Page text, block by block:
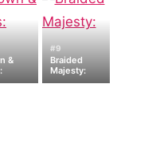
&
#9
Braided
Majesty: